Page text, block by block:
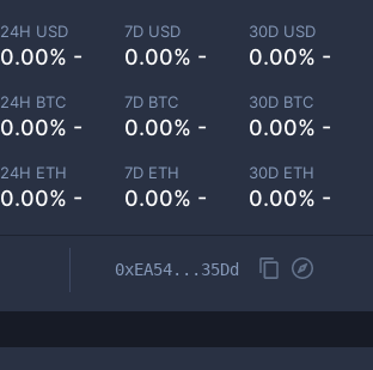
24H USD
0.00% -
7D USD
0.00% -
30D USD
0.00% -
24H BTC
0.00% -
7D BTC
0.00% -
30D BTC
0.00% -
24H ETH
0.00% -
7D ETH
0.00% -
30D ETH
0.00% -
0xEA54...35Dd